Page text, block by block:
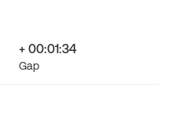
+ 00:01:34
Gap